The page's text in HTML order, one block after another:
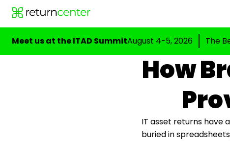
Meet us at the ITAD SummitAugust 4-5, 2026 The
How
IT asset returns have
buried in